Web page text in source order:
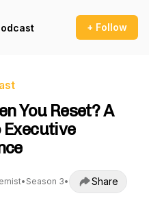
+ Follow
You Reset? A
Executive
• Season 3•
Share